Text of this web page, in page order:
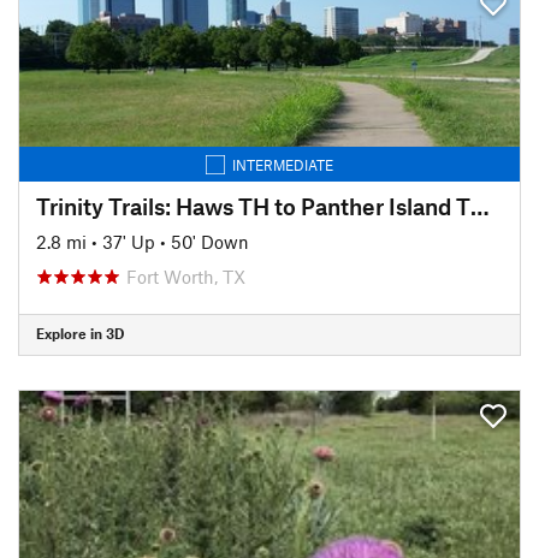
INTERMEDIATE
Trinity Trails: Haws TH to Panther Island TH to Cold Springs TH
2.8 mi • 37' Up • 50' Down
Fort Worth, TX
Explore in 3D